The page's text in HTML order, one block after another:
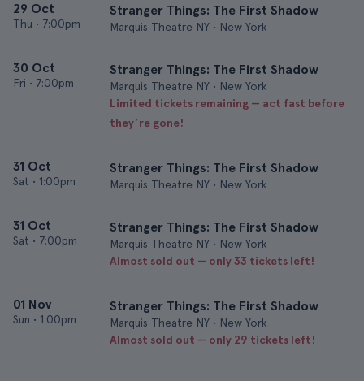
29 Oct
Thu • 7:00pm
Stranger Things: The First Shadow
Marquis Theatre NY • New York
30 Oct
Fri • 7:00pm
Stranger Things: The First Shadow
Marquis Theatre NY • New York
Limited tickets remaining — act fast before
they’re gone!
31 Oct
Sat • 1:00pm
Stranger Things: The First Shadow
Marquis Theatre NY • New York
31 Oct
Sat • 7:00pm
Stranger Things: The First Shadow
Marquis Theatre NY • New York
Almost sold out — only 33 tickets left!
01 Nov
Sun • 1:00pm
Stranger Things: The First Shadow
Marquis Theatre NY • New York
Almost sold out — only 29 tickets left!